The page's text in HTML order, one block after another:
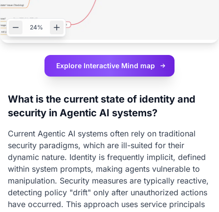
24%
Explore Interactive Mind map
What is the current state of identity and
security in Agentic AI systems?
Current Agentic AI systems often rely on traditional
security paradigms, which are ill-suited for their
dynamic nature. Identity is frequently implicit, defined
within system prompts, making agents vulnerable to
manipulation. Security measures are typically reactive,
detecting policy "drift" only after unauthorized actions
have occurred. This approach uses service principals